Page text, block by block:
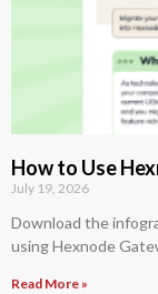
How to Use
July 19, 2026
Download the
using Hexnode
Read More »